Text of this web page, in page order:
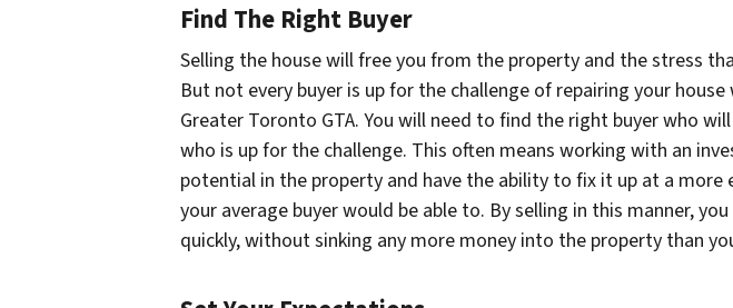
Find The Right Buyer
Selling the house will free you from the property and the stress
But not every buyer is up for the challenge of repairing your
Greater Toronto GTA. You will need to find the right buyer who
who is up for the challenge. This often means working with an
potential in the property and have the ability to fix it up at a more
your average buyer would be able to. By selling in this manner,
quickly, without sinking any more money into the property than